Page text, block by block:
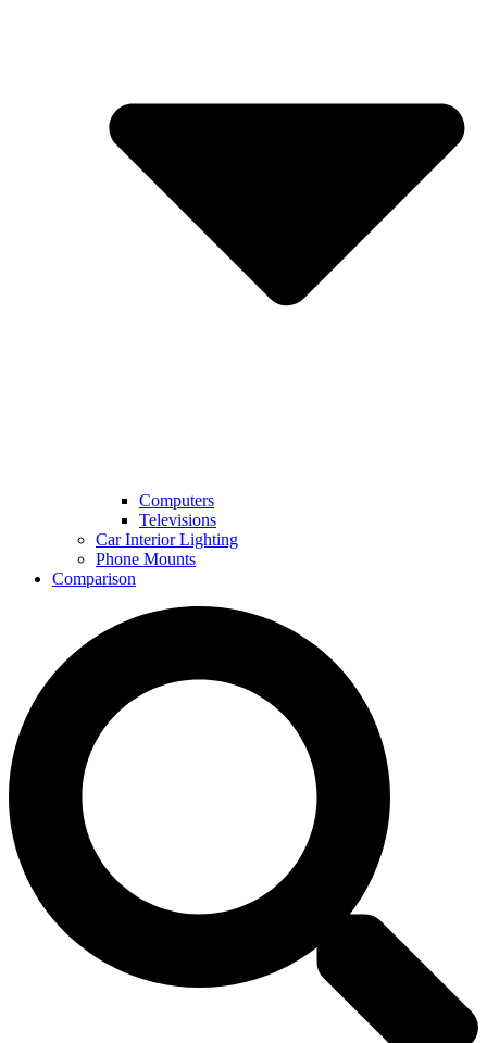
Computers
Televisions
Car Interior Lighting
Phone Mounts
Comparison